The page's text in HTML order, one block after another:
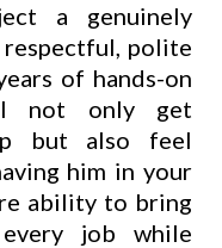
a genuinely
respectful, polite
of hands-on
not only get
but also feel
him in your
ability to bring
job while